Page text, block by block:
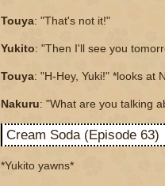
Touya: "That's not it!"
Yukito: "Then I'll see you
Touya: "H-Hey, Yuki!" *looks at
Nakuru: "What are you talking
Cream Soda (Episode 63)
*Yukito yawns*